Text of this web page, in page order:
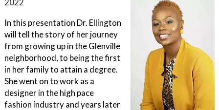
2022
In this presentation Dr. Ellington
will tell the story of her journey
from growing up in the Glenville
neighborhood, to being the first
in her family to attain a degree.
She went on to work as a
designer in the high pace
fashion industry and years later